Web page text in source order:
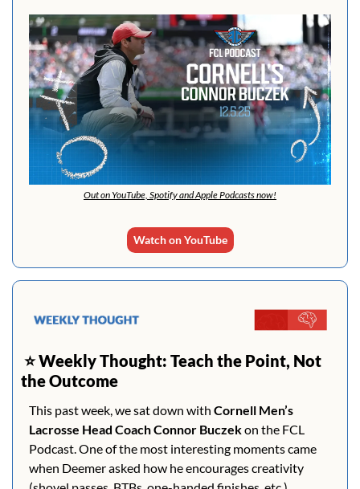
Out on YouTube, Spotify and Apple Podcasts now!
Watch on YouTube
⭐️ Weekly Thought: Teach the Point, Not
the Outcome
This past week, we sat down with Cornell Men’s
Lacrosse Head Coach Connor Buczek on the FCL
Podcast. One of the most interesting moments came
when Deemer asked how he encourages creativity